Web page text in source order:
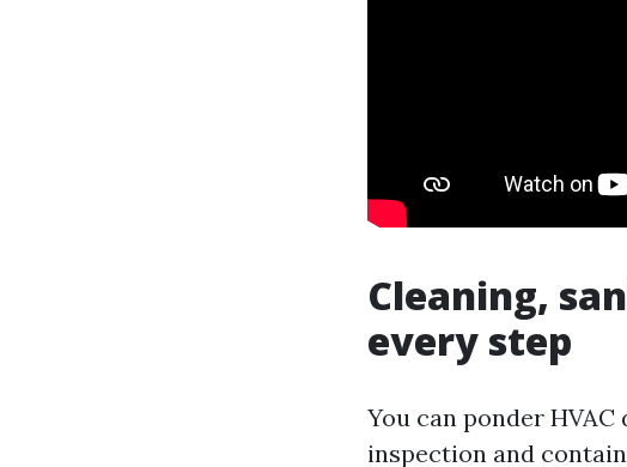
Cleaning,
every step
You can ponder
inspection and